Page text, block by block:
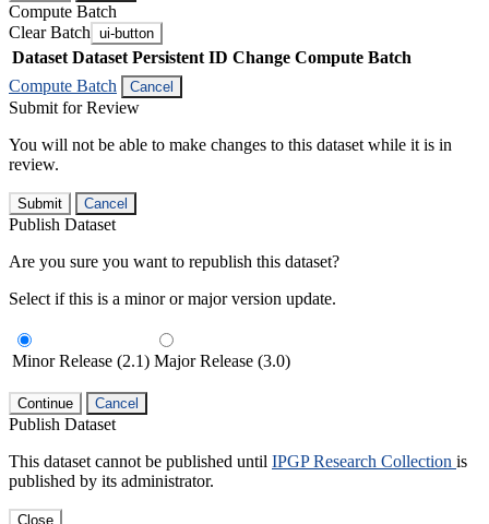
Compute Batch
Clear Batch ui-button
Dataset Dataset Persistent ID Change Compute Batch
Compute Batch
Cancel
Submit for Review
You will not be able to make changes to this dataset while it is in
review.
Submit Cancel
Publish Dataset
Are you sure you want to republish this dataset?
Select if this is a minor or major version update.
Minor Release (2.1) Major Release (3.0)
Continue Cancel
Publish Dataset
This dataset cannot be published until IPGP Research Collection is
published by its administrator.
Close